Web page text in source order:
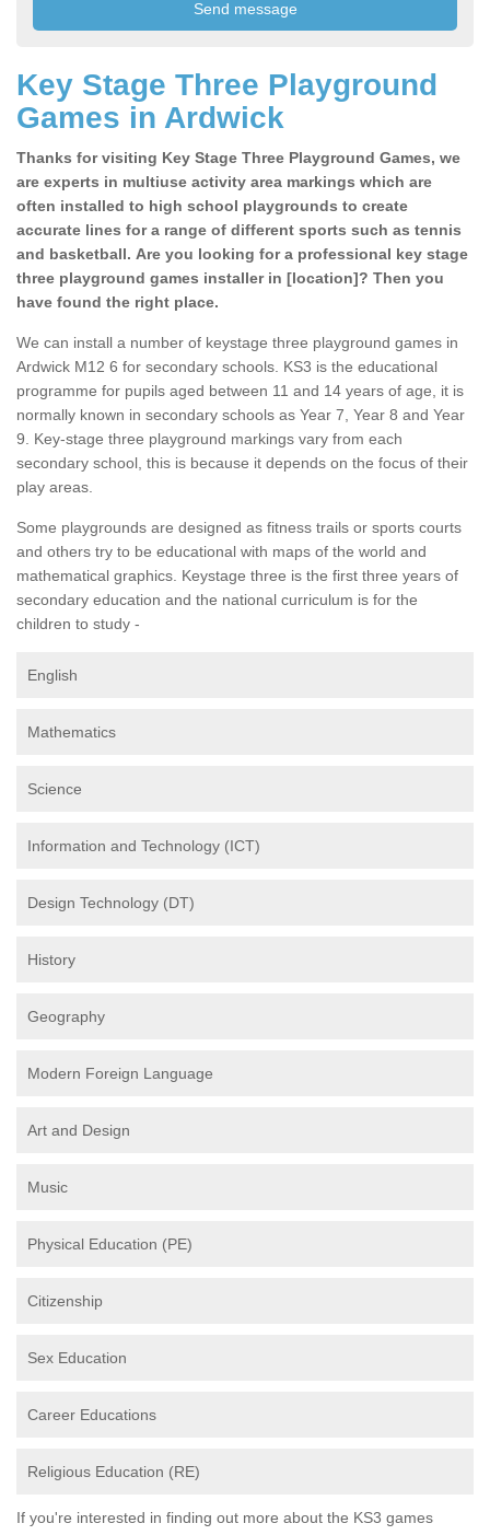
Key Stage Three Playground
Games in Ardwick
Thanks for visiting Key Stage Three Playground Games, we
are experts in multiuse activity area markings which are
often installed to high school playgrounds to create
accurate lines for a range of different sports such as tennis
and basketball. Are you looking for a professional key stage
three playground games installer in [location]? Then you
have found the right place.
We can install a number of keystage three playground games in
Ardwick M12 6 for secondary schools. KS3 is the educational
programme for pupils aged between 11 and 14 years of age, it is
normally known in secondary schools as Year 7, Year 8 and Year
9. Key-stage three playground markings vary from each
secondary school, this is because it depends on the focus of their
play areas.
Some playgrounds are designed as fitness trails or sports courts
and others try to be educational with maps of the world and
mathematical graphics. Keystage three is the first three years of
secondary education and the national curriculum is for the
children to study -
English
Mathematics
Science
Information and Technology (ICT)
Design Technology (DT)
History
Geography
Modern Foreign Language
Art and Design
Music
Physical Education (PE)
Citizenship
Sex Education
Career Educations
Religious Education (RE)
If you're interested in finding out more about the KS3 games